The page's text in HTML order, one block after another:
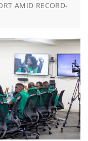
AMID RECORD-